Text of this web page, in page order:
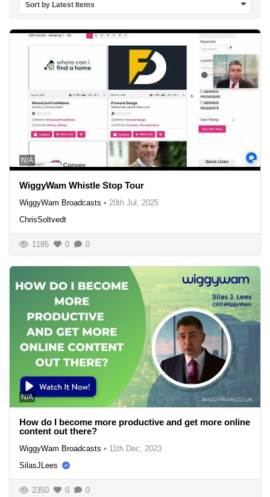
Sort by Latest Items
N/A
WiggyWam Whistle Stop Tour
WiggyWam Broadcasts • 20th Jul, 2025
ChrisSoltvedt
1185 0 0
N/A
How do I become more productive and get more online
content out there?
WiggyWam Broadcasts • 11th Dec, 2023
SilasJLees
2350 0 0